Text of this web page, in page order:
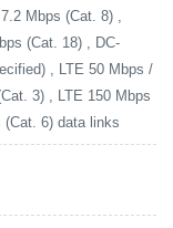
Mbps (Cat. 8) ,
(Cat. 18) , DC-
, LTE 50 Mbps /
3) , LTE 150 Mbps
6) data links